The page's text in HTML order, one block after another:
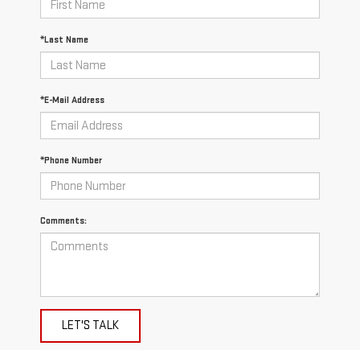
*Last Name
*E-Mail Address
*Phone Number
Comments:
LET'S TALK